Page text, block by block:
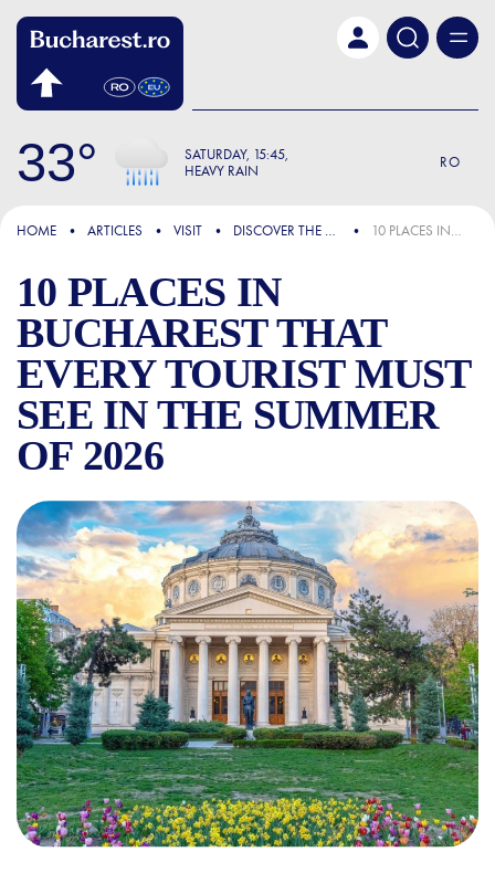
33 SATURDAY 15:45
HEAVY RAIN
RO
FOCUS
HOME ARTICLES VISIT DISCOVER THE CITY 10 PLACES IN BUCHAREST THAT EVERY TOURIST MUST SEE IN THE SUMMER OF 2026
10 PLACES IN
BUCHAREST THAT
EVERY TOURIST MUST
SEE IN THE SUMMER
OF 2026
10 PLACES IN BUCHAREST